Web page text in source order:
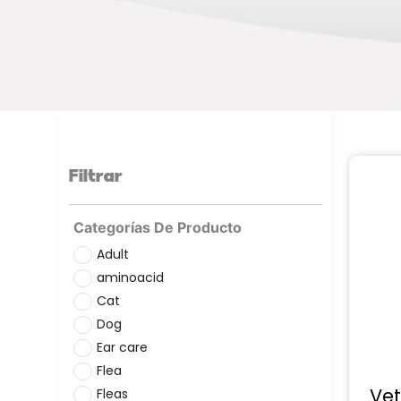
Filtrar
Categorías De Producto
Adult
aminoacid
Cat
Dog
Ear care
Flea
Fleas